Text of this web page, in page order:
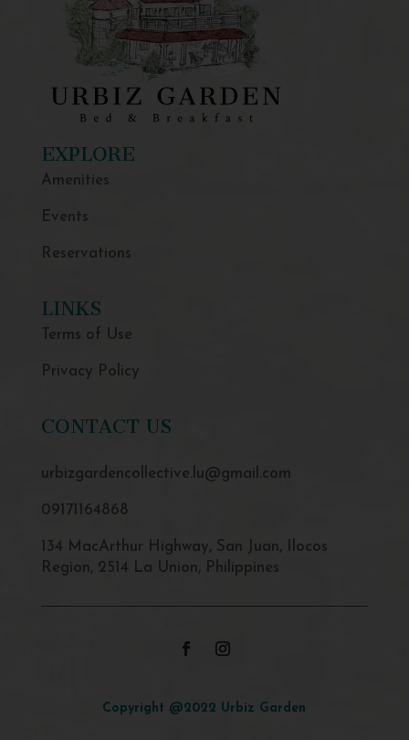
EXPLORE
Amenities
Events
Reservations
LINKS
Terms of Use
Privacy Policy
CONTACT US
urbizgardencollective.lu@gmail.com
09171164868
134 MacArthur Highway, San Juan, Ilocos
Region, 2514 La Union, Philippines
Copyright @2022 Urbiz Garden